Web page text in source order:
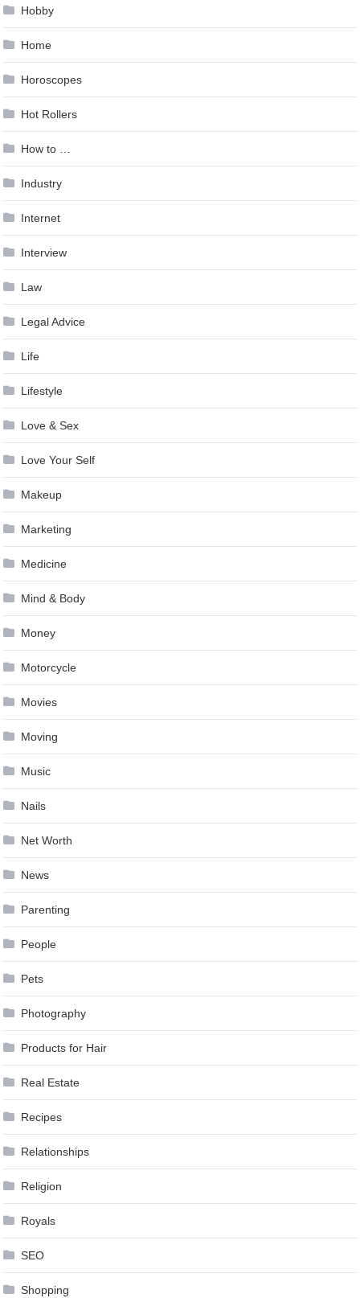
Hobby
Home
Horoscopes
Hot Rollers
How to …
Industry
Internet
Interview
Law
Legal Advice
Life
Lifestyle
Love & Sex
Love Your Self
Makeup
Marketing
Medicine
Mind & Body
Money
Motorcycle
Movies
Moving
Music
Nails
Net Worth
News
Parenting
People
Pets
Photography
Products for Hair
Real Estate
Recipes
Relationships
Religion
Royals
SEO
Shopping